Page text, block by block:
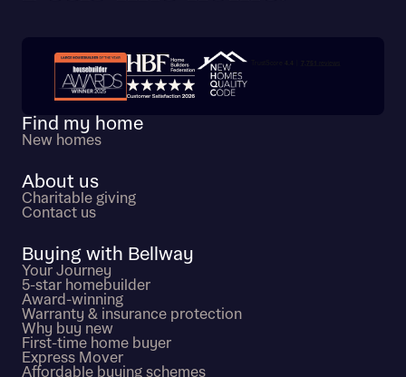
Trustpilot customer reviews
Find my home
New homes
About us
Charitable giving
Contact us
Buying with Bellway
Your Journey
5-star homebuilder
Award-winning
Warranty & insurance protection
Why buy new
First-time home buyer
Express Mover
Affordable buying schemes